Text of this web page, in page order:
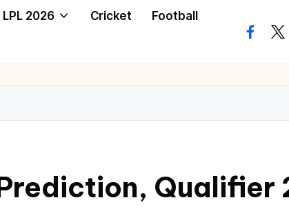
LPL 2026 Cricket Football
Prediction,